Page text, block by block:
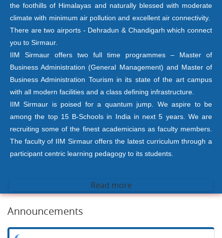
the foothills of Himalayas and naturally blessed with moderate
climate with minimum air pollution and excellent air connectivity.
There are two airports - Dehradun & Chandigarh which connect
you to Sirmaur.
IIM Sirmaur offers two full time programmes – Master of
Business Administration (General Management) and Master of
Business Administration Tourism in its state of the art campus
with all modern facilities and a class defining infrastructure.
IIM Sirmaur is poised for a quantum jump. We aspire to be
among the top 15 B-Schools in India in next 5 years. We are
recruiting some of the finest academicians as faculty members.
The faculty of IIM Sirmaur offers the latest curriculum through a
participant centric learning pedagogy to its students.
Read more
Announcements